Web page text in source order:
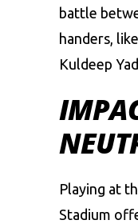
battle
handers, like
Kuldeep
Playing at
Stadium